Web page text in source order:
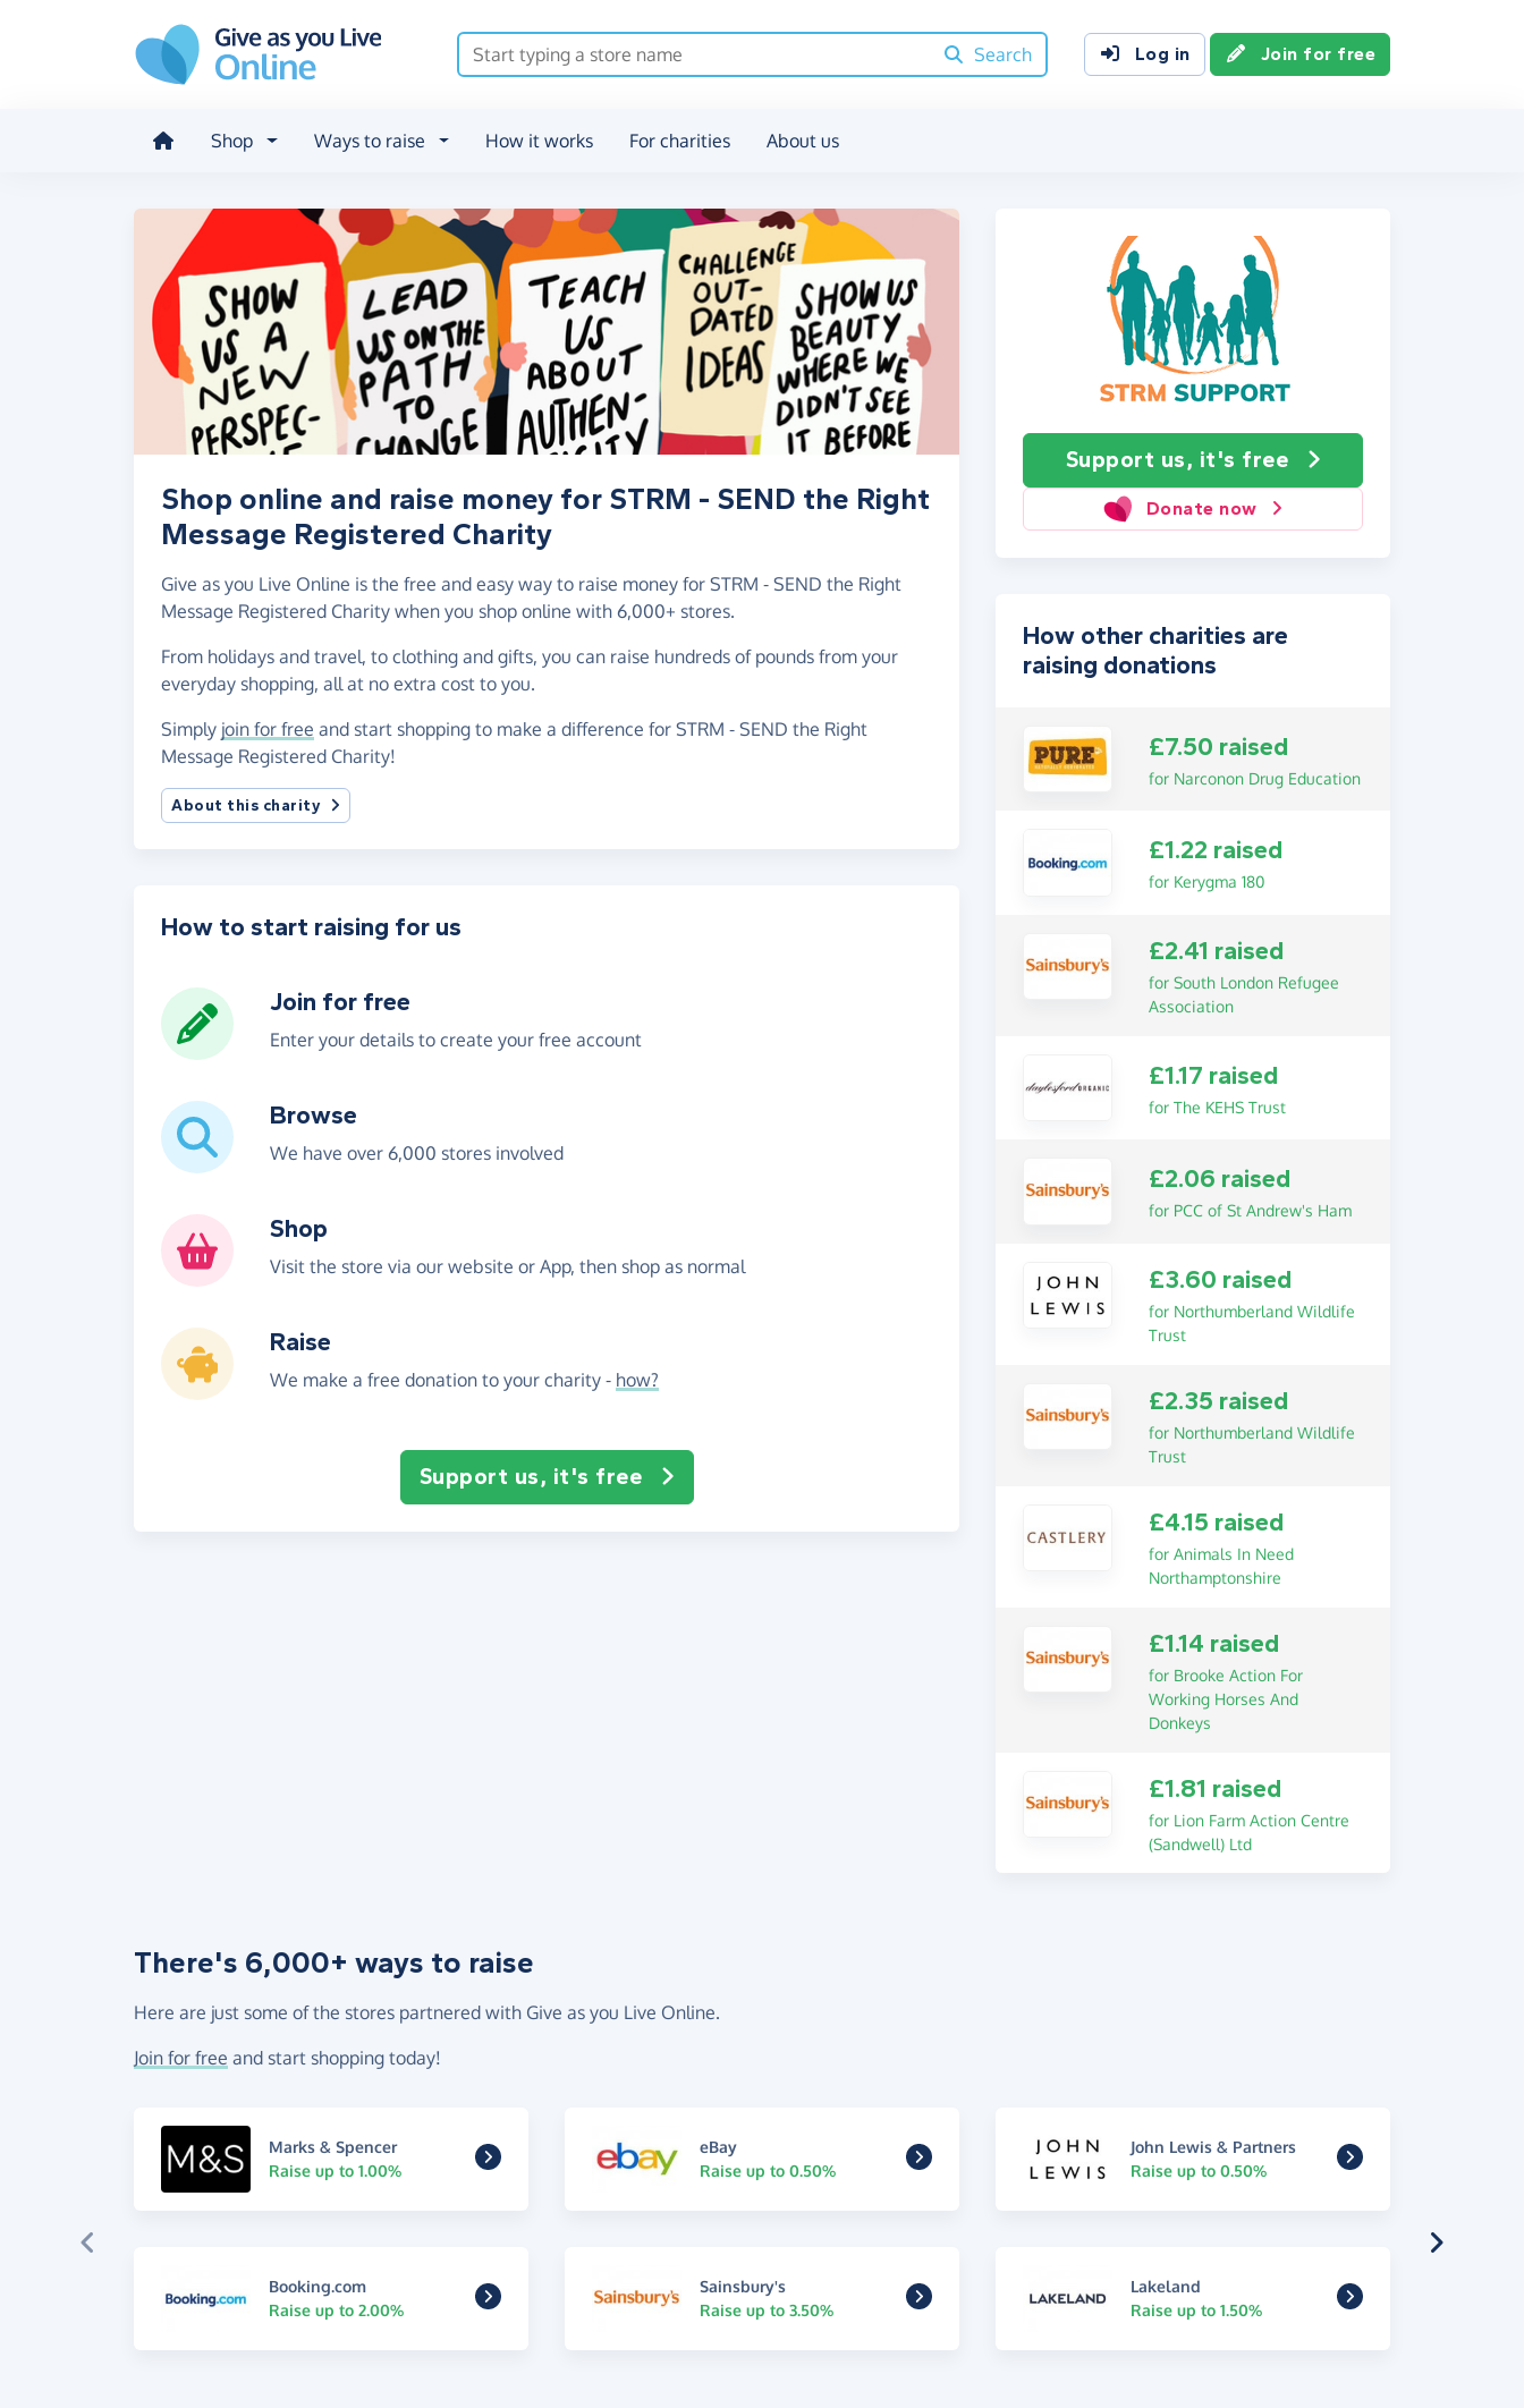
Search
Log in Join for free
Shop Ways to raise How it works For charities About us
Support us, it's free
Donate now
Shop online and raise money for STRM - SEND the Right
Message Registered Charity
Give as you Live Online is the free and easy way to raise money for STRM - SEND the Right
Message Registered Charity when you shop online with 6,000+ stores.
From holidays and travel, to clothing and gifts, you can raise hundreds of pounds from your
everyday shopping, all at no extra cost to you.
Simply join for free and start shopping to make a difference for STRM - SEND the Right
Message Registered Charity!
About this charity
How to start raising for us
Join for free
Enter your details to create your free account
Browse
We have over 6,000 stores involved
Shop
Visit the store via our website or App, then shop as normal
Raise
We make a free donation to your charity - how?
Support us, it's free
How other charities are
raising donations
£7.50 raised
for Narconon Drug Education
£1.22 raised
for Kerygma 180
£2.41 raised
for South London Refugee
Association
£1.17 raised
for The KEHS Trust
£2.06 raised
for PCC of St Andrew's Ham
£3.60 raised
for Northumberland Wildlife
Trust
£2.35 raised
for Northumberland Wildlife
Trust
£4.15 raised
for Animals In Need
Northamptonshire
£1.14 raised
for Brooke Action For
Working Horses And
Donkeys
£1.81 raised
for Lion Farm Action Centre
(Sandwell) Ltd
There's 6,000+ ways to raise
Here are just some of the stores partnered with Give as you Live Online.
Join for free and start shopping today!
Marks & Spencer
Raise up to 1.00%
eBay
Raise up to 0.50%
John Lewis & Partners
Raise up to 0.50%
Booking.com
Raise up to 2.00%
Sainsbury's
Raise up to 3.50%
Lakeland
Raise up to 1.50%